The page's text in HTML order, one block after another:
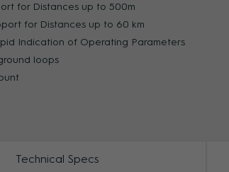
for Distances up to 500m
for Distances up to 60 km
Indication of Operating Parameters
loops
Technical Specs